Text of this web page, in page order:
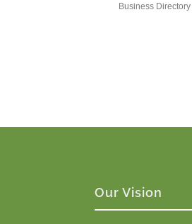
Business Directory
Our Vision